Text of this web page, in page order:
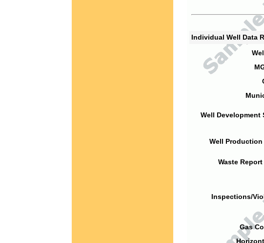
Individual Well Data
Well Development
Well Production
Waste
Inspections/
Gas